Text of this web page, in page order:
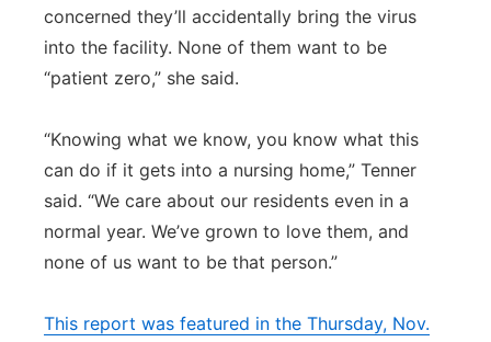
concerned they’ll accidentally bring the virus
into the facility. None of them want to be
“patient zero,” she said.
“Knowing what we know, you know what this
can do if it gets into a nursing home,” Tenner
said. “We care about our residents even in a
normal year. We’ve grown to love them, and
none of us want to be that person.”
This report was featured in the Thursday, Nov.